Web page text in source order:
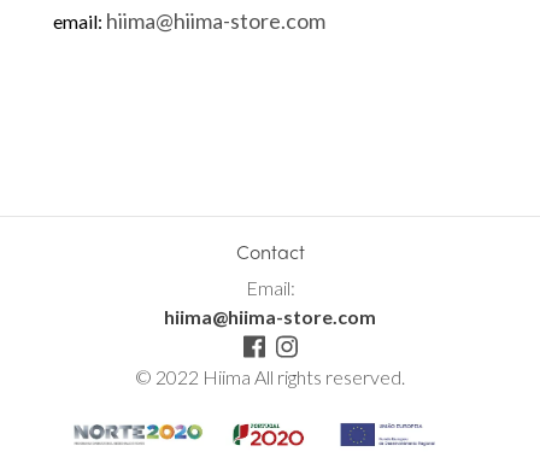
email: hiima@hiima-store.com
Contact
Email:
hiima@hiima-store.com
© 2022 Hiima All rights reserved.